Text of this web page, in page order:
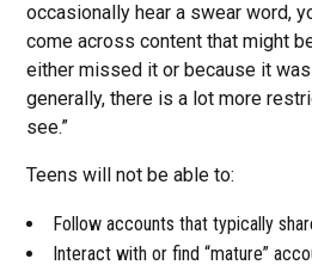
occasionally hear a swear word,
come across content that might
either missed it or because it
generally, there is a lot more
see.”
Teens will not be able to:
Follow accounts that typically
Interact with or find “mature”